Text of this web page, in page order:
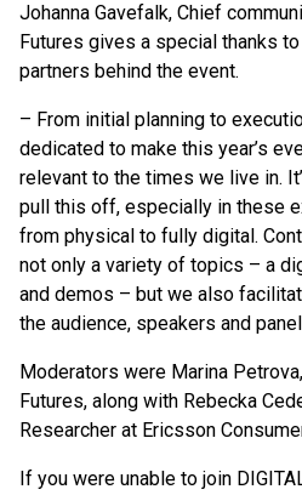
Johanna Gavefalk, Chief
Futures gives a special thanks
partners behind the event.
– From initial planning to
dedicated to make this year’s
relevant to the times we live in.
pull this off, especially in these
from physical to fully digital.
not only a variety of topics – a
and demos – but we also
the audience, speakers and
Moderators were Marina
Futures, along with Rebecka
Researcher at Ericsson
If you were unable to join